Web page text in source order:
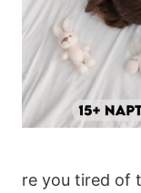
re you tired of